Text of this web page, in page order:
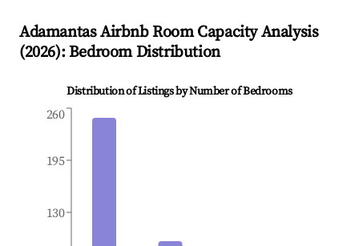
AdamantasAirbnb Room Capacity Analysis
(2026): Bedroom Distribution
Distribution of Listings by Number of Bedrooms
130
195
260